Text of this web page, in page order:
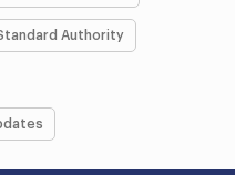
Authority